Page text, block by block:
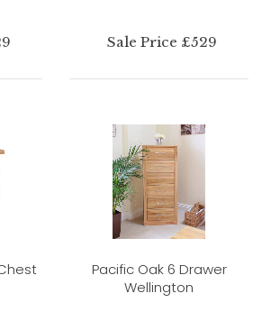
Sale Price £529
Pacific Oak 6 Drawer
Wellington